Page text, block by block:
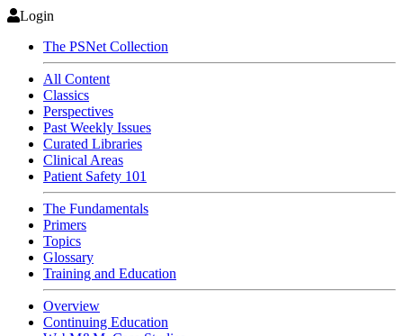
Login
The PSNet Collection
All Content
Classics
Perspectives
Past Weekly Issues
Curated Libraries
Clinical Areas
Patient Safety 101
The Fundamentals
Primers
Topics
Glossary
Training and Education
Overview
Continuing Education